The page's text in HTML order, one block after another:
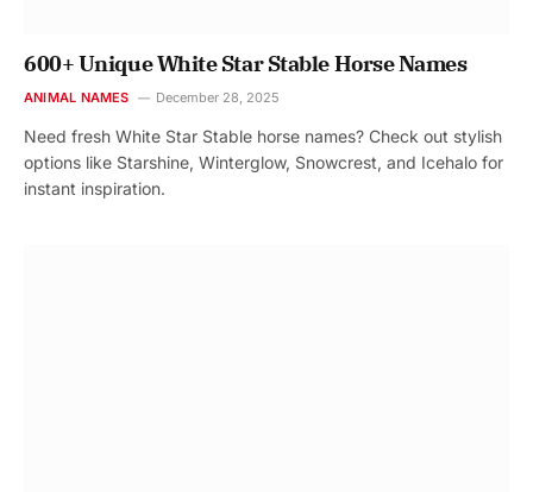
600+ Unique White Star Stable Horse Names
ANIMAL NAMES December 28, 2025
Need fresh White Star Stable horse names? Check out stylish
options like Starshine, Winterglow, Snowcrest, and Icehalo for
instant inspiration.